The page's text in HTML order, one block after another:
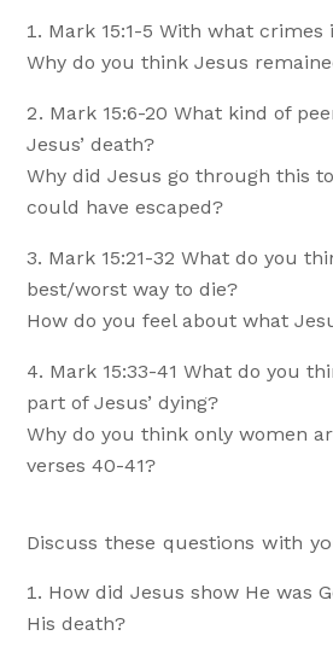
Mark 15:1-5 With what crimes
Why do you think Jesus
Mark 15:6-20 What kind of
Jesus’ death?
Why did Jesus go through this
could have escaped?
Mark 15:21-32 What do you
best/worst way to die?
How do you feel about what
Mark 15:33-41 What do you
part of Jesus’ dying?
Why do you think only women
verses 40-41?
Discuss these questions with
How did Jesus show He was
His death?